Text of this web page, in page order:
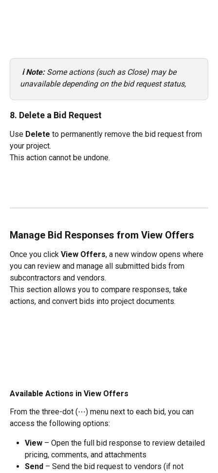
ℹ️ Note: Some actions (such as Close) may be
unavailable depending on the bid request status,
8. Delete a Bid Request
Use Delete to permanently remove the bid request from
your project.
This action cannot be undone.
Manage Bid Responses from View Offers
Once you click View Offers, a new window opens where
you can review and manage all submitted bids from
subcontractors and vendors.
This section allows you to compare responses, take
actions, and convert bids into project documents.
Available Actions in View Offers
From the three-dot (⋯) menu next to each bid, you can
access the following options:
View – Open the full bid response to review detailed
pricing, comments, and attachments
Send – Send the bid request to vendors (if not